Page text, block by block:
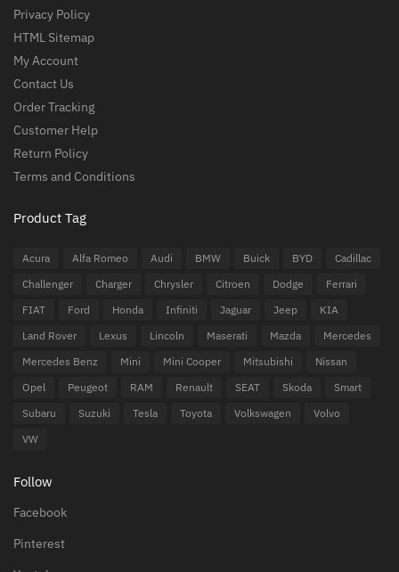
Privacy Policy
HTML Sitemap
My Account
Contact Us
Order Tracking
Customer Help
Return Policy
Terms and Conditions
Product Tag
Acura Alfa Romeo Audi BMW Buick BYD
Cadillac
Challenger
Charger Chrysler Citroen Dodge
Ferrari
FIAT
Ford Honda Infiniti Jaguar Jeep
KIA
Land Rover
Lexus Lincoln Maserati Mazda
Mercedes
Mercedes Benz
Mini Mini Cooper Mitsubishi
Nissan
Opel
Peugeot RAM Renault SEAT Skoda
Smart
Subaru
Suzuki Tesla Toyota Volkswagen
Volvo
VW
Follow
Facebook
Pinterest